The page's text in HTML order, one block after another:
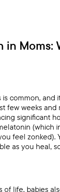
in Moms:
common, and
few weeks
significant
(which
feel zonked).
as you heal,
of life, babies